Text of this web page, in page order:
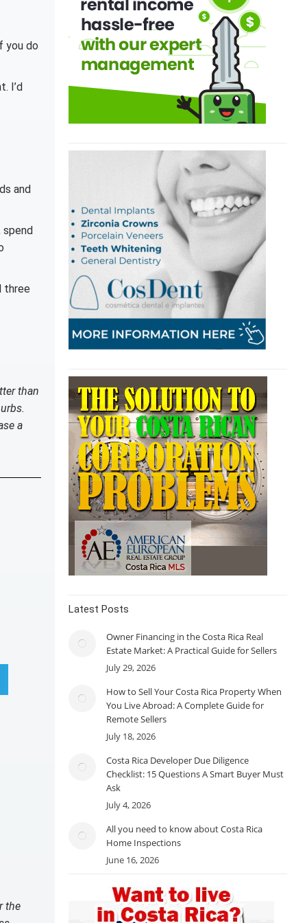
you do
I’d
and
spend
three
than
a
the
Latest Posts
Owner Financing in the Costa Rica Real
Estate Market: A Practical Guide for Sellers
July 29, 2026
How to Sell Your Costa Rica Property When
You Live Abroad: A Complete Guide for
Remote Sellers
July 18, 2026
Costa Rica Developer Due Diligence
Checklist: 15 Questions A Smart Buyer Must
Ask
July 4, 2026
All you need to know about Costa Rica
Home Inspections
June 16, 2026